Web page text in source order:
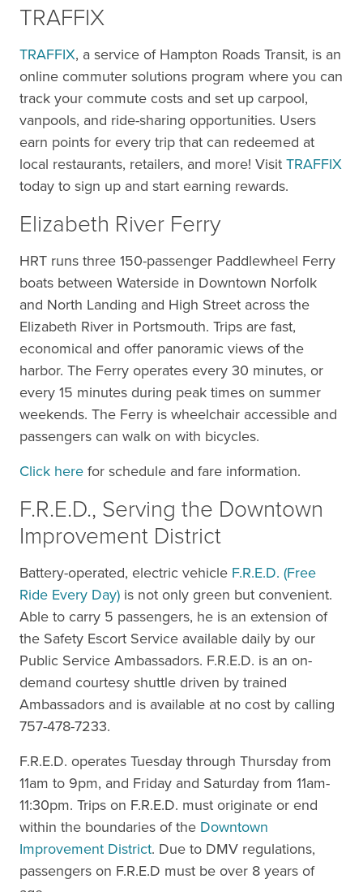
TRAFFIX
TRAFFIX, a service of Hampton Roads Transit, is an
online commuter solutions program where you can
track your commute costs and set up carpool,
vanpools, and ride-sharing opportunities. Users
earn points for every trip that can redeemed at
local restaurants, retailers, and more! VisitTRAFFIX
today to sign up and start earning rewards.
Elizabeth River Ferry
HRT runs three 150-passenger Paddlewheel Ferry
boats between Waterside in Downtown Norfolk
and North Landing and High Street across the
Elizabeth River in Portsmouth. Trips are fast,
economical and offer panoramic views of the
harbor. The Ferry operates every 30 minutes, or
every 15 minutes during peak times on summer
weekends. The Ferry is wheelchair accessible and
passengers can walk on with bicycles.
Click herefor schedule and fare information.
F.R.E.D., Serving the Downtown
Improvement District
Battery-operated, electric vehicle F.R.E.D. (Free
Ride Every Day) is not only green but convenient.
Able to carry 5 passengers, he is an extension of
the Safety Escort Service available daily by our
Public Service Ambassadors. F.R.E.D. is an on-
demand courtesy shuttle driven by trained
Ambassadors and is available at no cost by calling
757-478-7233.
F.R.E.D. operates Tuesday through Thursday from
11am to 9pm, and Friday and Saturday from 11am-
11:30pm. Trips on F.R.E.D. must originate or end
within the boundaries of the Downtown
Improvement District. Due to DMV regulations,
passengers on F.R.E.D must be over 8 years of